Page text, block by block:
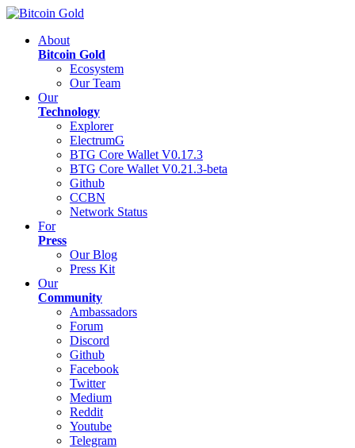
About
Bitcoin Gold
Ecosystem
Our Team
Our
Technology
Explorer
ElectrumG
BTG Core Wallet V0.17.3
BTG Core Wallet V0.21.3-beta
Github
CCBN
Network Status
For
Press
Our Blog
Press Kit
Our
Community
Ambassadors
Forum
Discord
Github
Facebook
Twitter
Medium
Reddit
Youtube
Telegram